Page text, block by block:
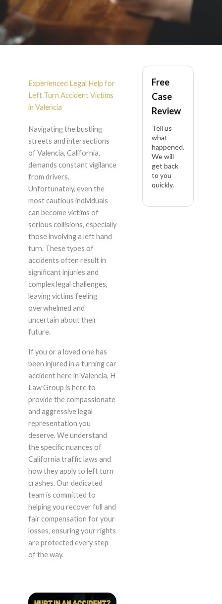
Left Turn Accident in
Valencia
Experienced Legal Help for
Left Turn Accident Victims
in Valencia
Navigating the bustling
streets and intersections
of Valencia, California,
demands constant vigilance
from drivers.
Unfortunately, even the
most cautious individuals
can become victims of
serious collisions, especially
those involving a left hand
turn. These types of
accidents often result in
significant injuries and
complex legal challenges,
leaving victims feeling
overwhelmed and
uncertain about their
future.
If you or a loved one has
been injured in a turning car
accident here in Valencia, H
Law Group is here to
provide the compassionate
and aggressive legal
representation you
deserve. We understand
the specific nuances of
California traffic laws and
how they apply to left turn
crashes. Our dedicated
team is committed to
helping you recover full and
fair compensation for your
losses, ensuring your rights
are protected every step
of the way.
Free
Case
Review
Tell us
what
happened.
We will
get back
to you
quickly.